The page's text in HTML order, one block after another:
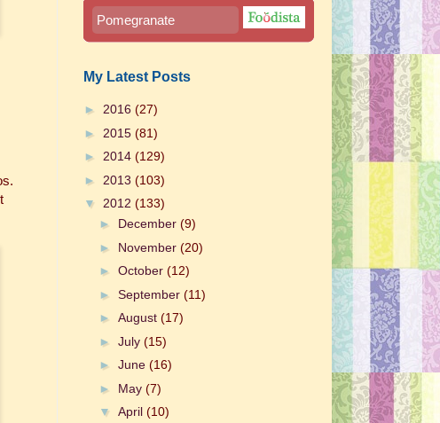
Pomegranate
My Latest Posts
► 2016 (27)
► 2015 (81)
► 2014 (129)
► 2013 (103)
▼ 2012 (133)
► December (9)
► November (20)
► October (12)
► September (11)
► August (17)
► July (15)
► June (16)
► May (7)
▼ April (10)